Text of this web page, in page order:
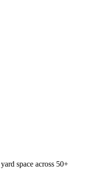
space across 50+